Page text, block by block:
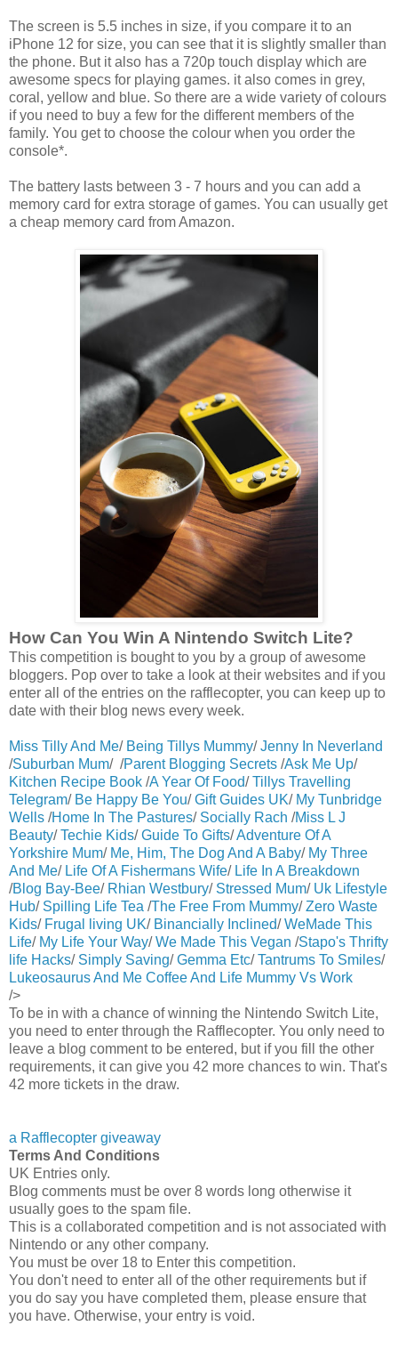
The screen is 5.5 inches in size, if you compare it to an
iPhone 12 for size, you can see that it is slightly smaller than
the phone. But it also has a 720p touch display which are
awesome specs for playing games. it also comes in grey,
coral, yellow and blue. So there are a wide variety of colours
if you need to buy a few for the different members of the
family. You get to choose the colour when you order the
console*.
The battery lasts between 3 - 7 hours and you can add a
memory card for extra storage of games. You can usually get
a cheap memory card from Amazon.
How Can You Win A Nintendo Switch Lite?
This competition is bought to you by a group of awesome
bloggers. Pop over to take a look at their websites and if you
enter all of the entries on the rafflecopter, you can keep up to
date with their blog news every week.
Miss Tilly And Me/ Being Tillys Mummy/Jenny In Neverland
/Suburban Mum/ /Parent Blogging Secrets /Ask Me Up/
Kitchen Recipe Book /A Year Of Food/Tillys Travelling
Telegram/ Be Happy Be You/Gift Guides UK/ My Tunbridge
Wells /Home In The Pastures/ Socially Rach /Miss L J
Beauty/Techie Kids/Guide To Gifts/Adventure Of A
Yorkshire Mum/ Me, Him, The Dog And A Baby/ My Three
And Me/ Life Of A Fishermans Wife/ Life In A Breakdown
/Blog Bay-Bee/ Rhian Westbury/ Stressed Mum/ Uk Lifestyle
Hub/ Spilling Life Tea /The Free From Mummy/Zero Waste
Kids/ Frugal living UK/ Binancially Inclined/WeMade This
Life/ My Life Your Way/We Made This Vegan /Stapo's Thrifty
life Hacks/ Simply Saving/Gemma Etc/Tantrums To Smiles/
Lukeosaurus And Me Coffee And Life Mummy Vs Work
/>
To be in with a chance of winning the Nintendo Switch Lite,
you need to enter through the Rafflecopter. You only need to
leave a blog comment to be entered, but if you fill the other
requirements, it can give you 42 more chances to win. That's
42 more tickets in the draw.
a Rafflecopter giveaway
Terms And Conditions
UK Entries only.
Blog comments must be over 8 words long otherwise it
usually goes to the spam file.
This is a collaborated competition and is not associated with
Nintendo or any other company.
You must be over 18 to Enter this competition.
You don't need to enter all of the other requirements but if
you do say you have completed them, please ensure that
you have. Otherwise, your entry is void.